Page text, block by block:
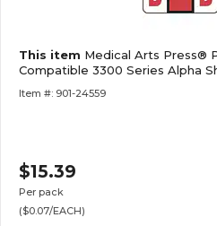
Medical Arts
Alpha Sheet
Medical Arts
This item Medical Arts Press®
Compatible 3300 Series Alpha
Item #: 901-24559
$15.39
Per pack
($0.07/EACH)